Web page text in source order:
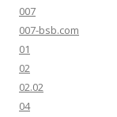
007
007-bsb.com
01
02
02.02
04